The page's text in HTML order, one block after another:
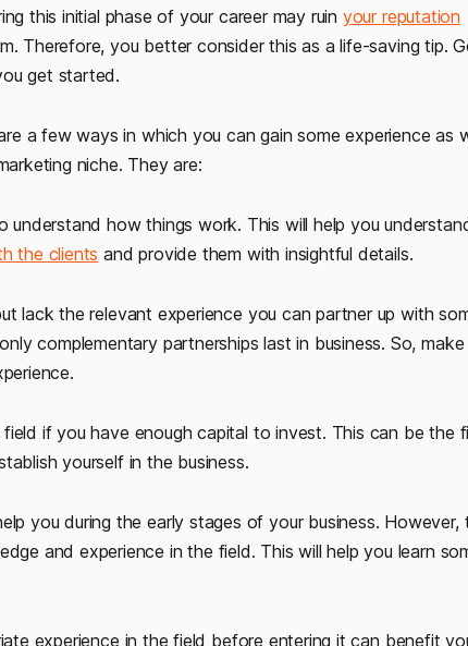
this initial phase of your career may ruin your reputation
Therefore, you better consider this as a life-saving tip.
get started.
a few ways in which you can gain some experience as
niche. They are:
how things work. This will help you
the clients and provide them with insightful details.
lack the relevant experience you can partner up with
complementary partnerships last in business. So, make
if you have enough capital to invest. This can be the
yourself in the business.
you during the early stages of your business. However,
and experience in the field. This will help you learn
experience in the field before entering it can benefit